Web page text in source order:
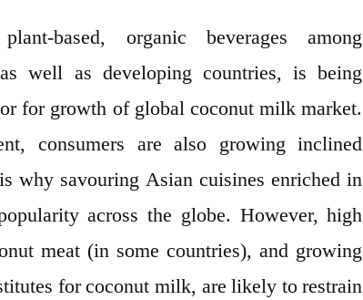
based, organic beverages among
well as developing countries, is being
for growth of global coconut milk market.
consumers are also growing inclined
why savouring Asian cuisines enriched in
across the globe. However, high
meat (in some countries), and growing
for coconut milk, are likely to restrain